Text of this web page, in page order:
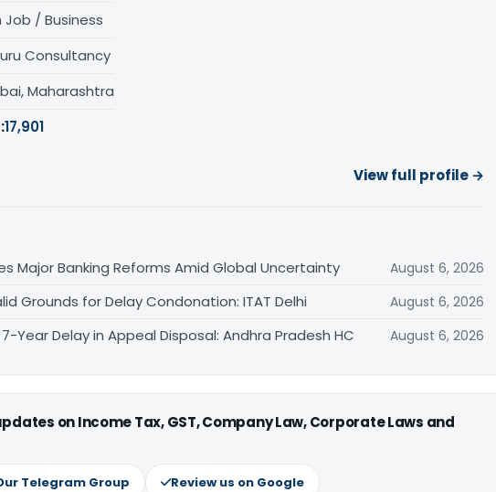
Job / Business
Consultancy
Maharashtra
17,901
View full profile →
Major Banking Reforms Amid Global Uncertainty
August 6, 2026
Grounds for Delay Condonation: ITAT Delhi August 6, 2026
Year Delay in Appeal Disposal: Andhra Pradesh HC August 6, 2026
on Income Tax, GST, Company Law, Corporate Laws and
Telegram Group Review us on Google